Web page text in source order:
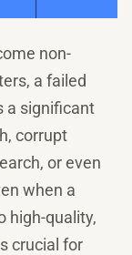
non-
a failed
a significant
corrupt
or even
when a
high-quality,
crucial for